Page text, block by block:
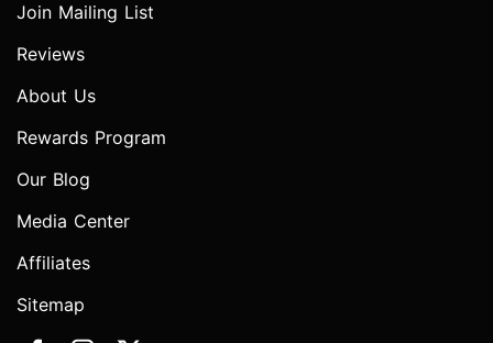
Join Mailing List
Reviews
About Us
Rewards Program
Our Blog
Media Center
Affiliates
Sitemap